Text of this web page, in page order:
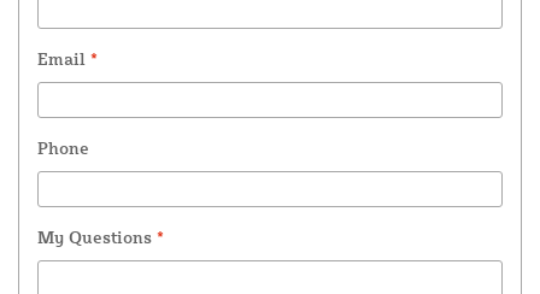
Email *
Phone
My Questions *